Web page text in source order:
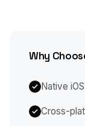
Why
Native
Cross-